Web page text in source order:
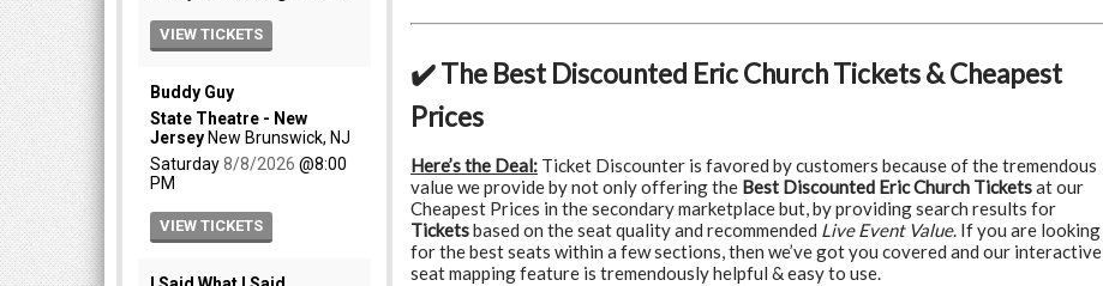
✔️ The Best Discounted Eric Church Tickets & Cheapest
Prices
Here’s the Deal: Ticket Discounter is favored by customers because of the tremendous
value we provide by not only offering the Best Discounted Eric Church Ticketsat our
Cheapest Prices in the secondary marketplace but, by providing search results for
Ticketsbased on the seat quality and recommended Live Event Value. If you are looking
for the best seats within a few sections, then we’ve got you covered and our interactive
seat mapping feature is tremendously helpful & easy to use.